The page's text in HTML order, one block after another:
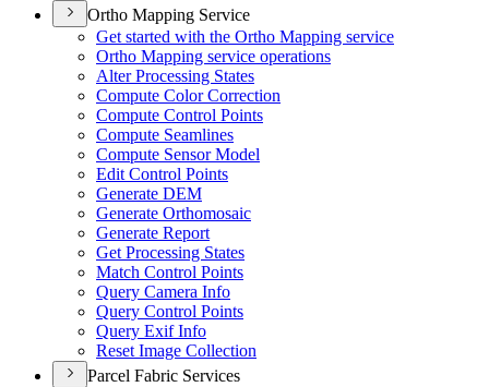
Ortho Mapping Service
Get started with the Ortho Mapping service
Ortho Mapping service operations
Alter Processing States
Compute Color Correction
Compute Control Points
Compute Seamlines
Compute Sensor Model
Edit Control Points
Generate DEM
Generate Orthomosaic
Generate Report
Get Processing States
Match Control Points
Query Camera Info
Query Control Points
Query Exif Info
Reset Image Collection
Parcel Fabric Services